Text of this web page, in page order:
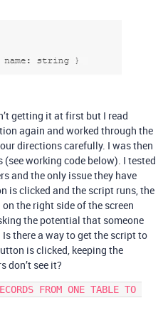
getting it at first but I read
again and worked through the
directions carefully. I was then
working code below). I tested
and the only issue they have
is clicked and the script runs, the
the right side of the screen
the potential that someone
there a way to get the script to
is clicked, keeping the
don’t see it?
FROM ONE TABLE TO